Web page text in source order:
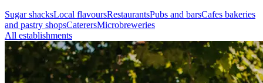
Sugar shacksLocal flavoursRestaurantsPubs and barsCafes bakeries
and pastry shopsCaterersMicrobreweries
All establishments